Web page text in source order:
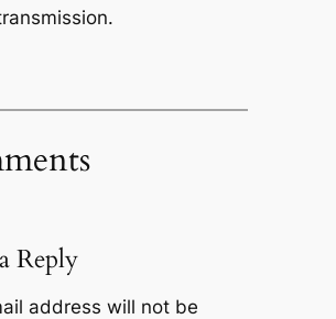
Reply
address will not be